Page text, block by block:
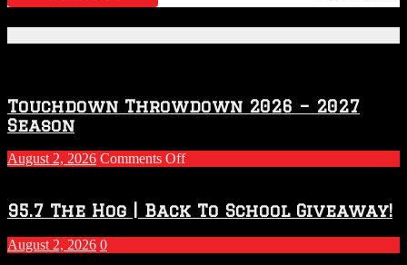
Touchdown Throwdown 2026 – 2027
Season
August 2, 2026 Comments Offon
2026
–
2027
Season
95.7 The Hog | Back To School Giveaway!
August 2, 2026 0